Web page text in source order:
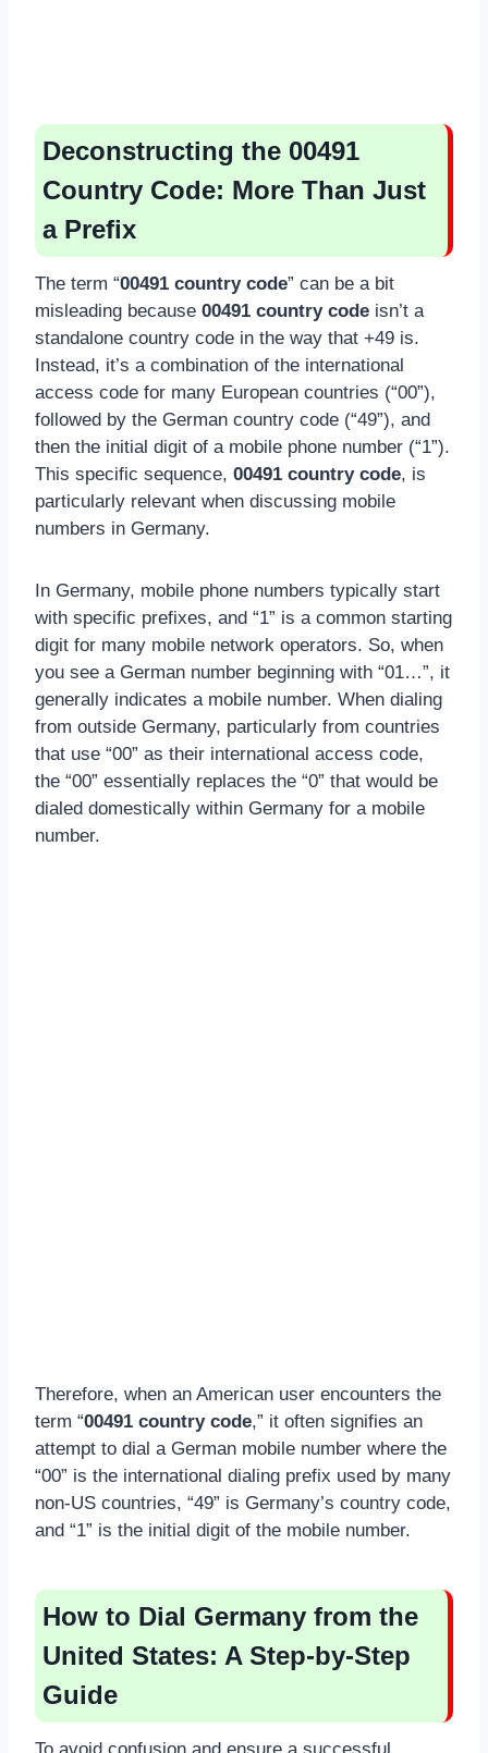
Deconstructing the 00491
Country Code: More Than Just
a Prefix
The term “00491 country code” can be a bit
misleading because 00491 country code isn’t a
standalone country code in the way that +49 is.
Instead, it’s a combination of the international
access code for many European countries (“00”),
followed by the German country code (“49”), and
then the initial digit of a mobile phone number (“1”).
This specific sequence, 00491 country code, is
particularly relevant when discussing mobile
numbers in Germany.
In Germany, mobile phone numbers typically start
with specific prefixes, and “1” is a common starting
digit for many mobile network operators. So, when
you see a German number beginning with “01…”, it
generally indicates a mobile number. When dialing
from outside Germany, particularly from countries
that use “00” as their international access code,
the “00” essentially replaces the “0” that would be
dialed domestically within Germany for a mobile
number.
Therefore, when an American user encounters the
term “00491 country code,” it often signifies an
attempt to dial a German mobile number where the
“00” is the international dialing prefix used by many
non-US countries, “49” is Germany’s country code,
and “1” is the initial digit of the mobile number.
How to Dial Germany from the
United States: A Step-by-Step
Guide